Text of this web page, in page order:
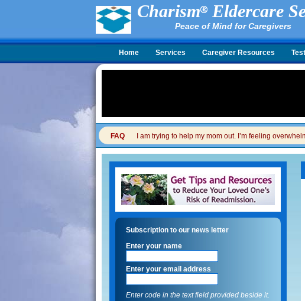
Charism Eldercare
Peace of Mind for Caregivers
Home Services Caregiver Resources
FAQ I am trying to help my mom out. I’m feeling
Subscription to our news letter
Enter your name
Enter your email address
Enter code in the text field provided beside it.